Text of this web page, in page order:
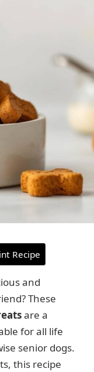
Recipe
and
These
are a
for all life
senior dogs.
this recipe